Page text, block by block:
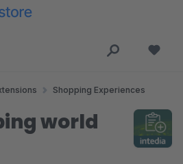
Shopping Experiences
world